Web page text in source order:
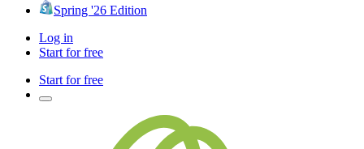
Spring '26 Edition
Log in
Start for free
Start for free